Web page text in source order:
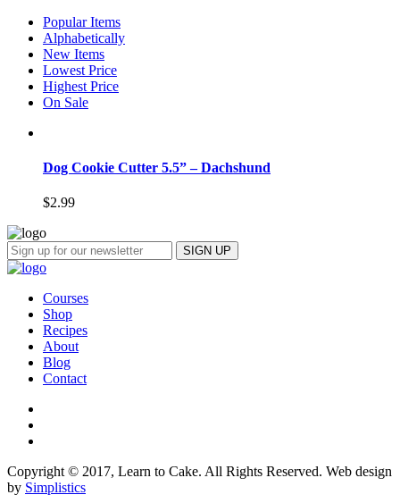
Popular Items
Alphabetically
New Items
Lowest Price
Highest Price
On Sale
Dog Cookie Cutter 5.5” – Dachshund
$2.99
Courses
Shop
Recipes
About
Blog
Contact
Copyright © 2017, Learn to Cake. All Rights Reserved. Web design
by Simplistics